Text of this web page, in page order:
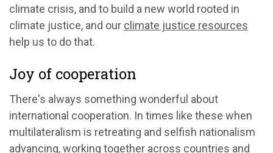
climate crisis, and to build a new world rooted in
climate justice, and our climate justice resources
help us to do that.
Joy of cooperation
There's always something wonderful about
international cooperation. In times like these when
multilateralism is retreating and selfish nationalism
advancing, working together across countries and